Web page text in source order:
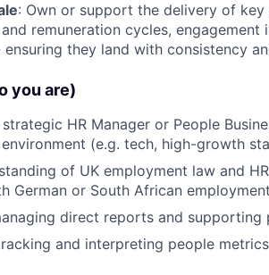
: Own or support the delivery of
remuneration cycles,
they land with consistency
you are)
HR Manager or People
(e.g. tech, high-growth
of UK employment law and
German or South African
direct reports and
and interpreting people